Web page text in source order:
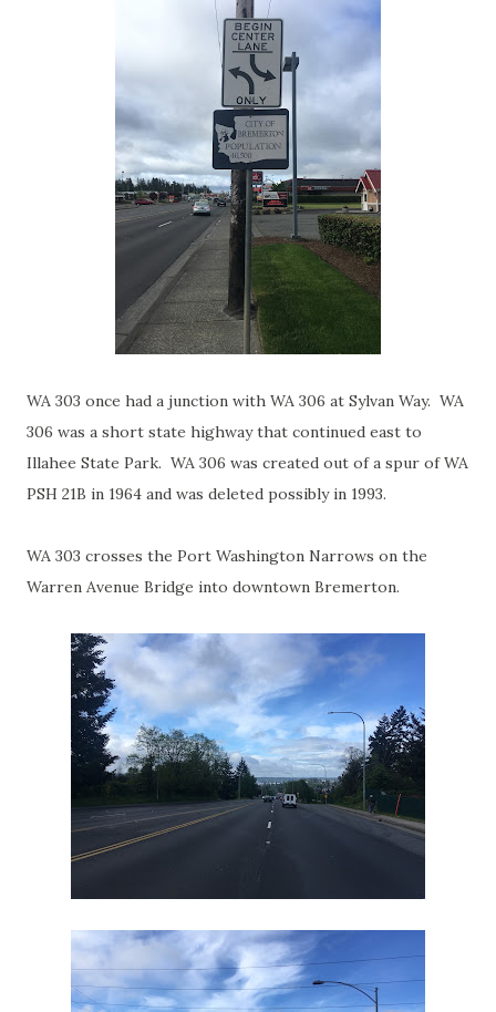
WA 303 once had a junction with WA 306 at Sylvan Way. WA
306 was a short state highway that continued east to
Illahee State Park. WA 306 was created out of a spur of WA
PSH 21B in 1964 and was deleted possibly in 1993.
WA 303 crosses the Port Washington Narrows on the
Warren Avenue Bridge into downtown Bremerton.